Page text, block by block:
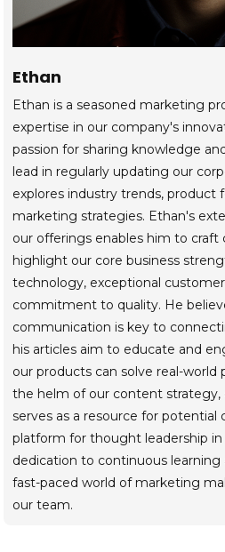
Ethan
Ethan is a seasoned marketing
expertise in our company's
passion for sharing knowledge
lead in regularly updating our
explores industry trends, product
marketing strategies. Ethan's
our offerings enables him to
highlight our core business
technology, exceptional customer
commitment to quality. He
communication is key to
his articles aim to educate and
our products can solve real-
the helm of our content strategy,
serves as a resource for potential
platform for thought leadership
dedication to continuous
fast-paced world of marketing
our team.